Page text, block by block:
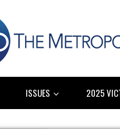
ISSUES 2025